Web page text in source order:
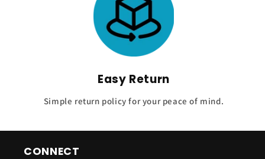
Easy Return
Simple return policy for your peace of mind.
CONNECT